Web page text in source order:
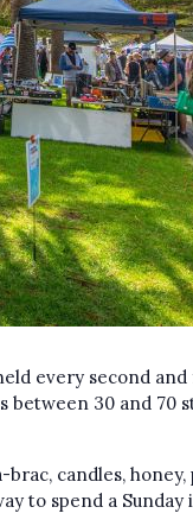
every second
between 30 and
candles,
to spend a